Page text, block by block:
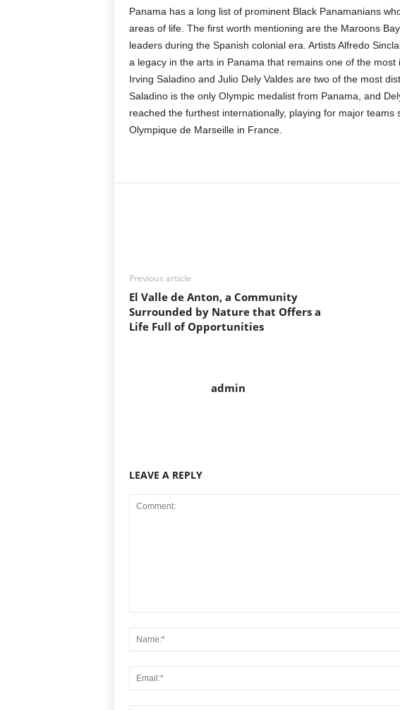
Panama has a long list of prominent Black Panamanians
areas of life. The first worth mentioning are the Maroons
leaders during the Spanish colonial era. Artists Alfredo
a legacy in the arts in Panama that remains one of the
Irving Saladino and Julio Dely Valdes are two of the most
Saladino is the only Olympic medalist from Panama, and
reached the furthest internationally, playing for major teams
Olympique de Marseille in France.
Previous article
El Valle de Anton, a Community
Surrounded by Nature that Offers a
Life Full of Opportunities
admin
LEAVE A REPLY